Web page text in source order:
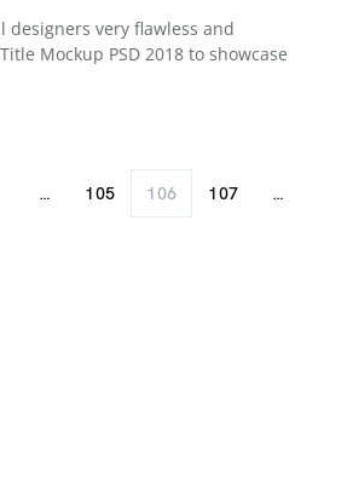
designers very flawless and
Mockup PSD 2018 to showcase
… 105 106 107 …